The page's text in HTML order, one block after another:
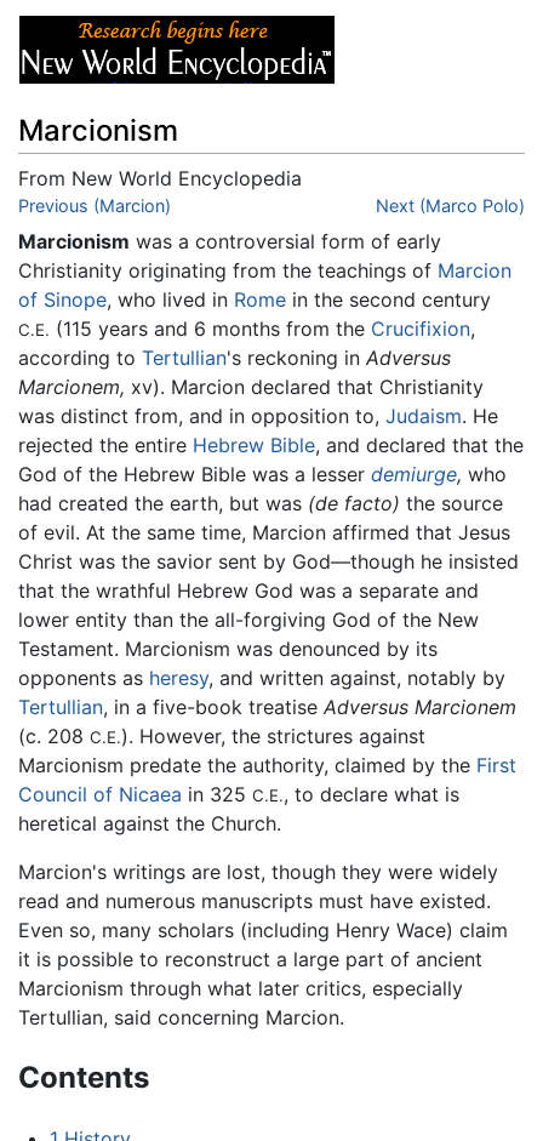
Marcionism
From New World Encyclopedia
Jump to:navigation
Previous (Marcion) Next (Marco Polo)
Marcionism was a controversial form of early
Christianity originating from the teachings of Marcion
of Sinope, who lived in Rome in the second century
C.E. (115 years and 6 months from the Crucifixion,
according to Tertullian's reckoning in Adversus
Marcionem, xv). Marcion declared that Christianity
was distinct from, and in opposition to, Judaism. He
rejected the entire Hebrew Bible, and declared that the
God of the Hebrew Bible was a lesser demiurge, who
had created the earth, but was (de facto) the source
of evil. At the same time, Marcion affirmed that Jesus
Christ was the savior sent by God—though he insisted
that the wrathful Hebrew God was a separate and
lower entity than the all-forgiving God of the New
Testament. Marcionism was denounced by its
opponents as heresy, and written against, notably by
Tertullian, in a five-book treatise Adversus Marcionem
(c. 208 C.E.). However, the strictures against
Marcionism predate the authority, claimed by the First
Council of Nicaea in 325 C.E., to declare what is
heretical against the Church.
Marcion's writings are lost, though they were widely
read and numerous manuscripts must have existed.
Even so, many scholars (including Henry Wace) claim
it is possible to reconstruct a large part of ancient
Marcionism through what later critics, especially
Tertullian, said concerning Marcion.
Contents